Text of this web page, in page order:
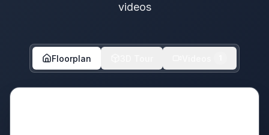
videos
Floorplan